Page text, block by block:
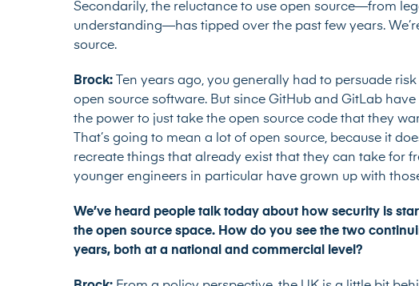
Secondarily, the reluctance to use open source—from
understanding—has tipped over the past few years.
source.
Brock: Ten years ago, you generally had to persuade
open source software. But since GitHub and GitLab
the power to just take the open source code that they
That’s going to mean a lot of open source, because it
recreate things that already exist that they can take for
younger engineers in particular have grown up with
We’ve heard people talk today about how security is
the open source space. How do you see the two
years, both at a national and commercial level?